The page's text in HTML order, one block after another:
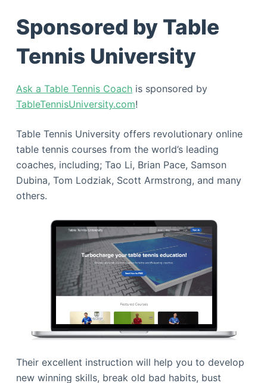
Sponsored by Table
Tennis University
Ask a Table Tennis Coachis sponsored by
TableTennisUniversity.com!
Table Tennis University offers revolutionary online
table tennis courses from the world’s leading
coaches, including; Tao Li, Brian Pace, Samson
Dubina, Tom Lodziak, Scott Armstrong, and many
others.
Their excellent instruction will help you to develop
new winning skills, break old bad habits, bust